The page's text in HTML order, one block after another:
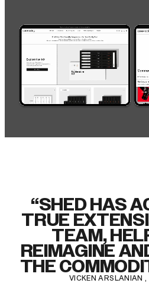
“SHED HAS
TRUE
TEAM,
REIMAGINE
THE VICKEN ARSLANIAN ,